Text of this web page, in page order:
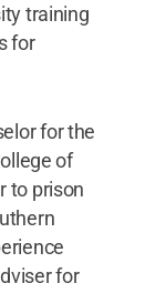
training
for
for the
of
to prison
for